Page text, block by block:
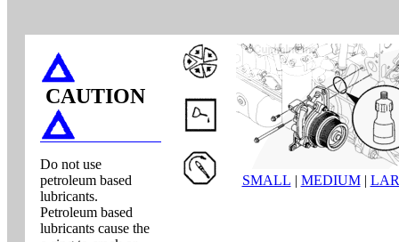
CAUTION
Do not use
petroleum based
lubricants.
Petroleum based
lubricants cause the
SMALL | MEDIUM|